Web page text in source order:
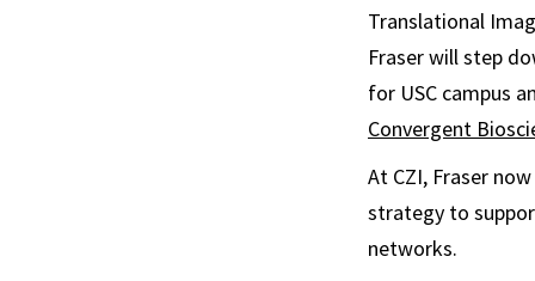
Translational
Fraser will step
for USC campus
Convergent
At CZI, Fraser
strategy to
networks.